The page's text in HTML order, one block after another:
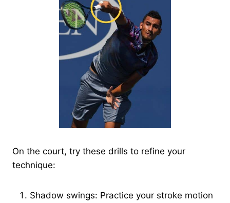
On the court, try these drills to refine your
technique:
Shadow swings: Practice your stroke motion